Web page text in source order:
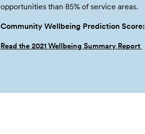
opportunities than 85% of service areas.
Community Wellbeing Prediction Score:
Read the 2021 Wellbeing Summary Report